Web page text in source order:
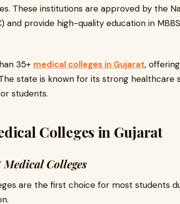
These institutions are approved by the
and provide high-quality education in
35+ medical colleges in Gujarat,
state is known for its strong healthcare
students.
Colleges in Gujarat
Colleges
are the first choice for most students